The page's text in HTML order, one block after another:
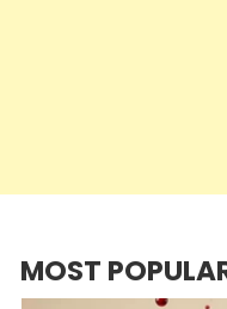
MOST